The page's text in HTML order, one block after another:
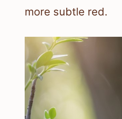
more subtle red.